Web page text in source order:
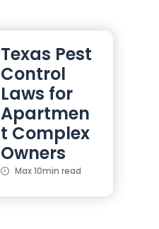
Texas Pest
Control
Laws for
Apartmen
t Complex
Owners
Max 10min read